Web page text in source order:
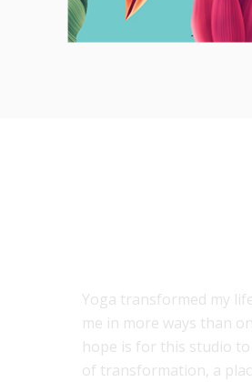
Yoga transformed my
me in more ways than
hope is for this studio to
of transformation, a